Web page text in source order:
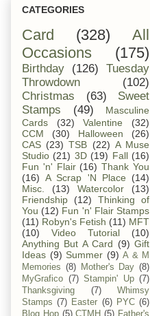
CATEGORIES
Card (328)
All
Occasions
(175)
Birthday (126)
Tuesday
Throwdown
(102)
Christmas
(63)
Sweet
Stamps
(49)
Masculine
Cards
(32) Valentine
(32)
CCM
(30) Halloween
(26)
CAS (23) TSB (22) A Muse
Studio (21) 3D (19) Fall (16)
Fun 'n' Flair (16) Thank You
(16) A Scrap 'N Place
(14)
Misc.
(13) Watercolor
(13)
Friendship
(12)
Thinking of
You (12) Fun 'n' Flair Stamps
(11) Robyn's Fetish (11) MFT
(10)
Video Tutorial
(10)
Anything But A Card (9) Gift
Ideas (9) Summer (9) A & M
Memories (8) Mother's Day (8)
MyGrafico (7) Stampin' Up (7)
Thanksgiving
(7)
Whimsy
Stamps (7) Easter (6) PYC (6)
Blog Hop (5) CTMH (5) Father's